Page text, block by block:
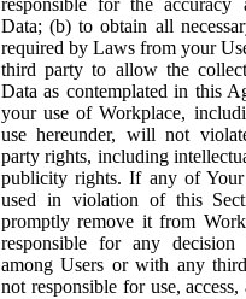
Data; (b) to obtain all
required by Laws from your
third party to allow the
Data as contemplated in this
your use of Workplace,
use hereunder, will not
party rights, including
publicity rights. If any of
used in violation of this
promptly remove it from
responsible for any
among Users or with any
not responsible for use,